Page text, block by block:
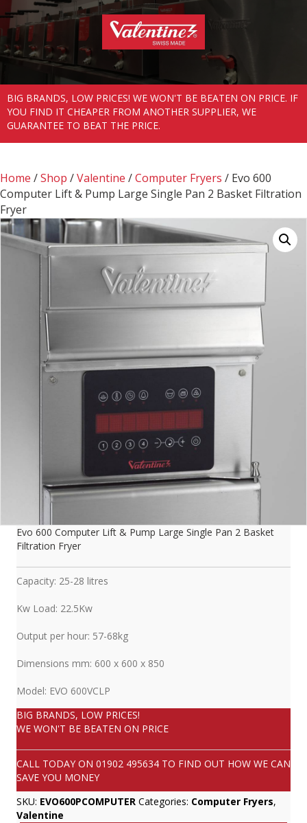
BIG BRANDS, LOW PRICES! WE WON'T BE BEATEN ON PRICE. IF
YOU FIND IT CHEAPER FROM ANOTHER SUPPLIER, WE
GUARANTEE TO BEAT THE PRICE.
Home /Shop /Valentine /Computer Fryers / Evo 600
Computer Lift & Pump Large Single Pan 2 Basket Filtration
Fryer
Evo 600 Computer Lift & Pump Large Single Pan 2 Basket
Filtration Fryer
Capacity: 25-28 litres
Kw Load: 22.5Kw
Output per hour: 57-68kg
Dimensions mm: 600 x 600 x 850
Model: EVO 600VCLP
BIG BRANDS, LOW PRICES!
WE WON'T BE BEATEN ON PRICE
CALL TODAY ON 01902 495634 TO FIND OUT HOW WE CAN
SAVE YOU MONEY
SKU: EVO600PCOMPUTER Categories: Computer Fryers,
Valentine